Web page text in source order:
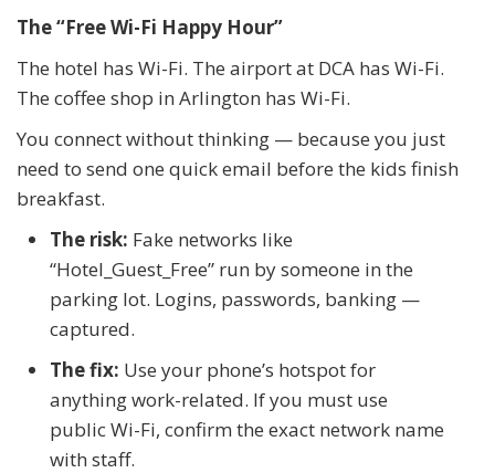
The “Free Wi-Fi Happy Hour”
The hotel has Wi-Fi. The airport at DCA has Wi-Fi.
The coffee shop in Arlington has Wi-Fi.
You connect without thinking — because you just
need to send one quick email before the kids finish
breakfast.
The risk: Fake networks like
“Hotel_Guest_Free” run by someone in the
parking lot. Logins, passwords, banking —
captured.
The fix: Use your phone’s hotspot for
anything work-related. If you must use
public Wi-Fi, confirm the exact network name
with staff.